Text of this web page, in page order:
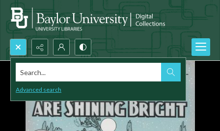
Search...
Advanced search